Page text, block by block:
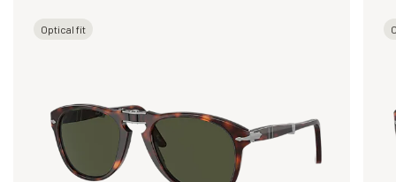
Optical fit